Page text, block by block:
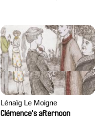
Lénaïg Le Moigne
Clémence's afternoon